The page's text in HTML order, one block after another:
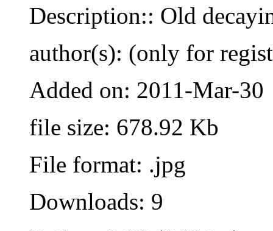
Description:: Old
author(s): (only for
Added on: 2011-Mar-30
file size: 678.92 Kb
File format: .jpg
Downloads: 9